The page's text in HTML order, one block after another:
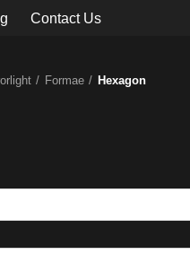
Contact Us
Formae Hexagon